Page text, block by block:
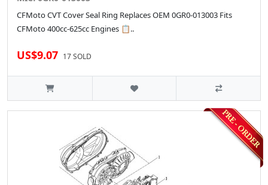
CFMoto CVT Cover Seal Ring Replaces OEM 0GR0-013003 Fits
CFMoto 400cc-625cc Engines 📋..
US$9.07 17 SOLD